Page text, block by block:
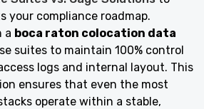
your compliance roadmap.
a boca raton colocation data
suites to maintain 100% control
logs and internal layout. This
ensures that even the most
operate within a stable,